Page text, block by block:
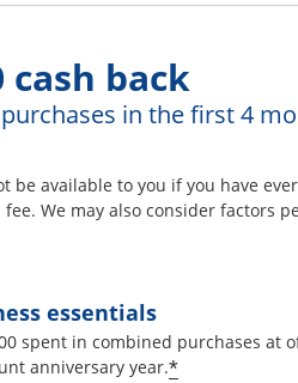
cash back
in the first 4
be available to you if you have
We may also consider factors
essentials
spent in combined purchases at
anniversary year.*